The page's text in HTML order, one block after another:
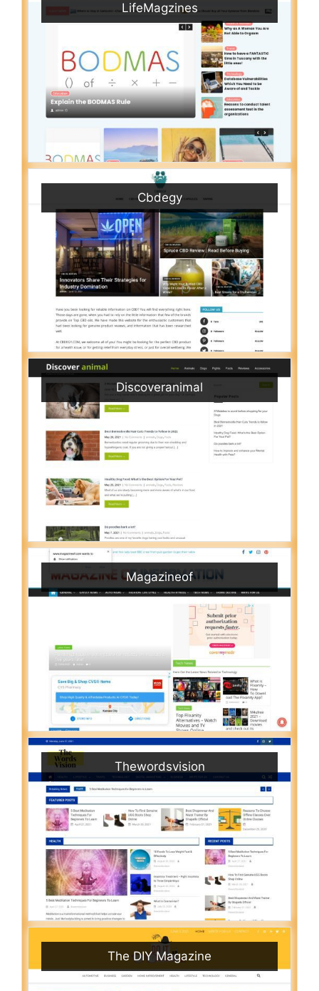
LifeMagzines
Cbdegy
Discoveranimal
Magazineof
Thewordsvision
The DIY Magazine